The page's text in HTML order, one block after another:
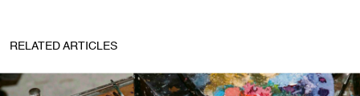
RELATED ARTICLES